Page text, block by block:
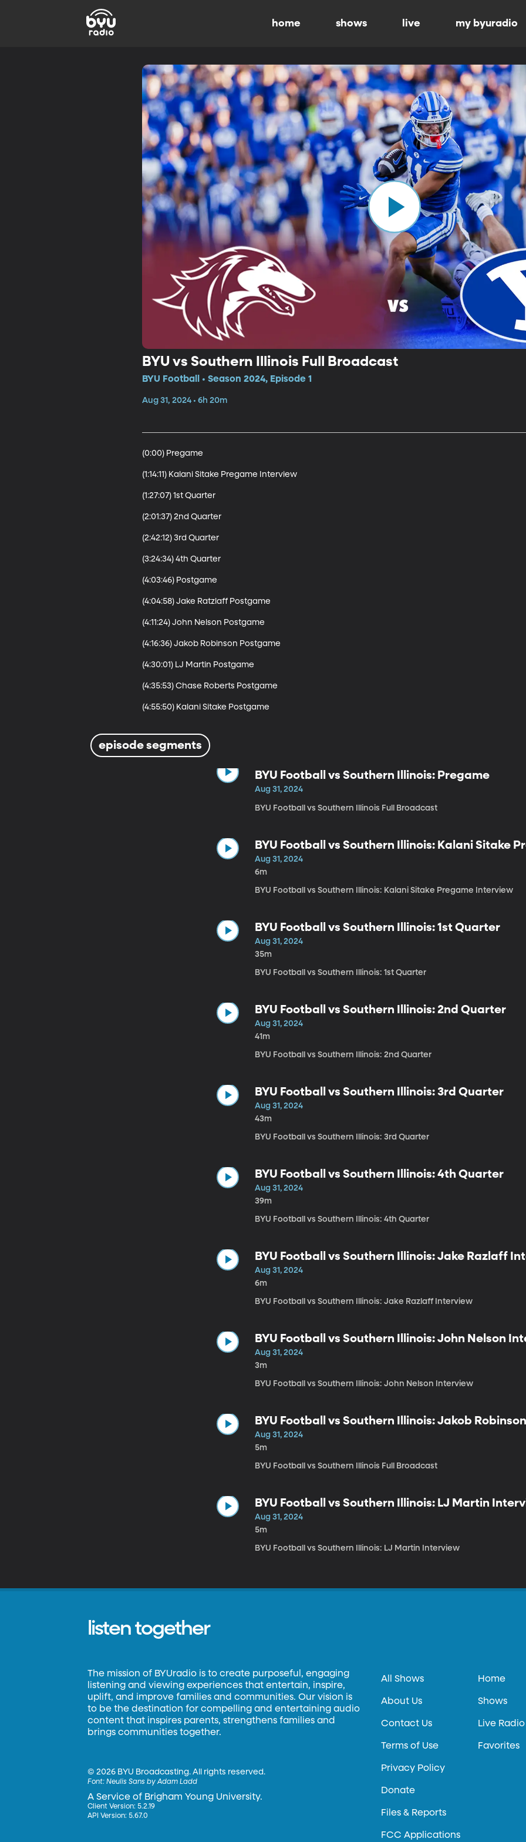
home shows live my byuradio
BYU vs Southern Illinois Full Broadcast
BYU Football • Season 2024, Episode 1
Aug 31, 2024 • 6h 20m
(0:00) Pregame
(1:14:11) Kalani Sitake Pregame Interview
(1:27:07) 1st Quarter
(2:01:37) 2nd Quarter
(2:42:12) 3rd Quarter
(3:24:34) 4th Quarter
(4:03:46) Postgame
(4:04:58) Jake Ratzlaff Postgame
(4:11:24) John Nelson Postgame
(4:16:36) Jakob Robinson Postgame
(4:30:01) LJ Martin Postgame
(4:35:53) Chase Roberts Postgame
(4:55:50) Kalani Sitake Postgame
episode segments
BYU Football vs Southern Illinois: Pregame
Aug 31, 2024
BYU Football vs Southern Illinois Full Broadcast
BYU Football vs Southern Illinois: Kalani Sitake
Aug 31, 2024
6m
BYU Football vs Southern Illinois: Kalani Sitake Pregame Interview
BYU Football vs Southern Illinois: 1st Quarter
Aug 31, 2024
35m
BYU Football vs Southern Illinois: 1st Quarter
BYU Football vs Southern Illinois: 2nd Quarter
Aug 31, 2024
41m
BYU Football vs Southern Illinois: 2nd Quarter
BYU Football vs Southern Illinois: 3rd Quarter
Aug 31, 2024
43m
BYU Football vs Southern Illinois: 3rd Quarter
BYU Football vs Southern Illinois: 4th Quarter
Aug 31, 2024
39m
BYU Football vs Southern Illinois: 4th Quarter
BYU Football vs Southern Illinois: Jake Razlaff
Aug 31, 2024
6m
BYU Football vs Southern Illinois: Jake Razlaff Interview
BYU Football vs Southern Illinois: John Nelson
Aug 31, 2024
3m
BYU Football vs Southern Illinois: John Nelson Interview
BYU Football vs Southern Illinois: Jakob
Aug 31, 2024
5m
BYU Football vs Southern Illinois Full Broadcast
BYU Football vs Southern Illinois: LJ Martin
Aug 31, 2024
5m
BYU Football vs Southern Illinois: LJ Martin Interview
listen together
The mission of BYUradio is to create purposeful, engaging
listening and viewing experiences that entertain, inspire,
uplift, and improve families and communities. Our vision is
to be the destination for compelling and entertaining audio
content that inspires parents, strengthens families and
brings communities together.
©2026 BYU Broadcasting. All rights reserved.
Font:Neulis Sans by Adam Ladd
A Service of Brigham Young University.
Client Version: 5.2.19
API Version: 5.67.0
All Shows
About Us
Contact Us
Terms of Use
Privacy Policy
Donate
Files & Reports
FCC Applications
Home
Shows
Live Radio
Favorites